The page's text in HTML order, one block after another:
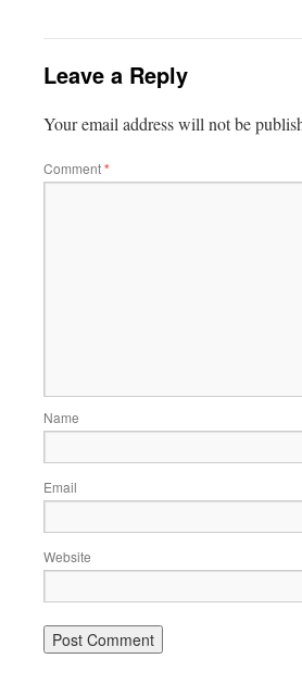
Leave a Reply
Your email address will not be
Comment*
Name
Email
Website